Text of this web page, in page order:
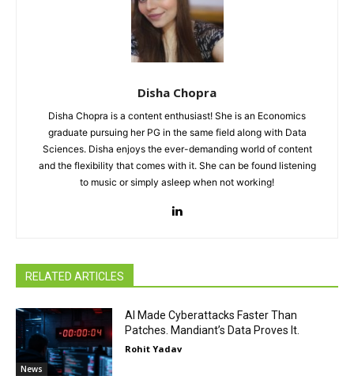
Disha Chopra
Disha Chopra is a content enthusiast! She is an Economics
graduate pursuing her PG in the same field along with Data
Sciences. Disha enjoys the ever-demanding world of content
and the flexibility that comes with it. She can be found listening
to music or simply asleep when not working!
RELATED ARTICLES
News
AI Made Cyberattacks Faster Than
Patches. Mandiant’s Data Proves It.
Rohit Yadav